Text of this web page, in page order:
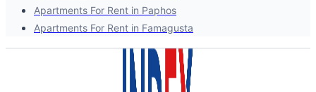
Apartments For Rent in Paphos
Apartments For Rent in Famagusta